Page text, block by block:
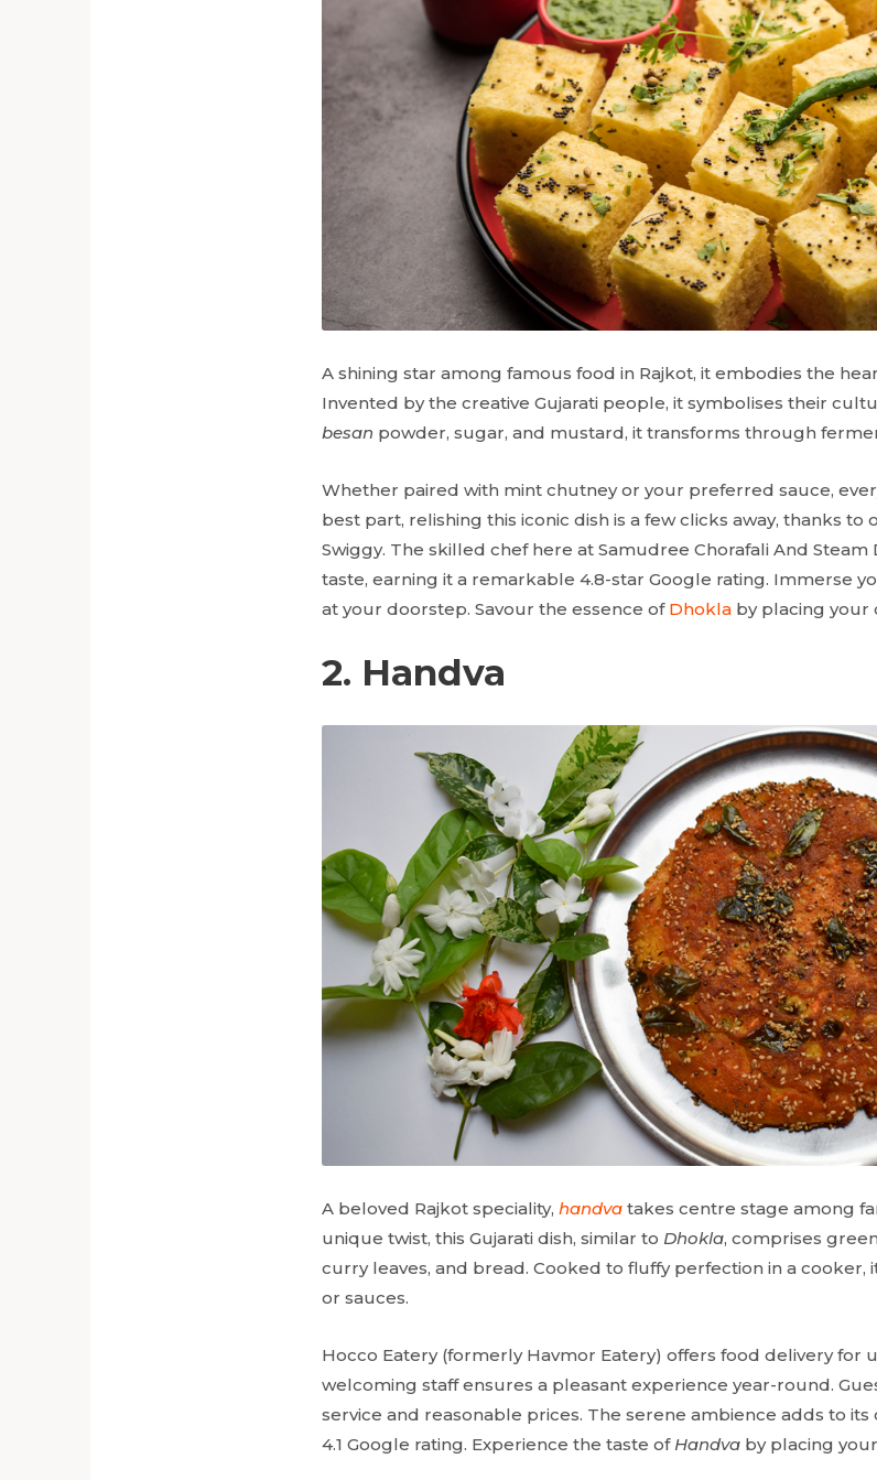
A shining star among famous food in Rajkot, it embodies the
Invented by the creative Gujarati people, it symbolises their
besan powder, sugar, and mustard, it transforms through
Whether paired with mint chutney or your preferred sauce,
best part, relishing this iconic dish is a few clicks away, thanks
Swiggy. The skilled chef here at Samudree Chorafali And
taste, earning it a remarkable 4.8-star Google rating. Immerse
at your doorstep. Savour the essence of Dhokla by placing your
2. Handva
A beloved Rajkot speciality, handva takes centre stage among
unique twist, this Gujarati dish, similar to Dhokla, comprises
curry leaves, and bread. Cooked to fluffy perfection in a
or sauces.
Hocco Eatery (formerly Havmor Eatery) offers food delivery for
welcoming staff ensures a pleasant experience year-round.
service and reasonable prices. The serene ambience adds to its
4.1 Google rating. Experience the taste of Handva by placing